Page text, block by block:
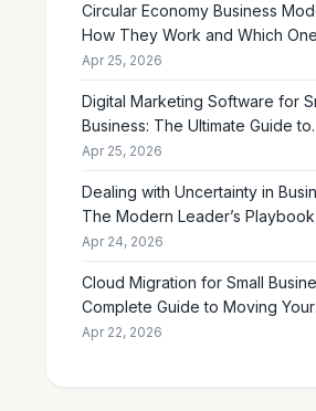
Circular Economy Business
How They Work and Which
Drive Real Profit
Apr 25, 2026
Digital Marketing Software for
Business: The Ultimate Guide to
Choosing the Right Tools in 2026
Apr 25, 2026
Dealing with Uncertainty in
The Modern Leader’s
Making Smart Decisions When
Future Feels Unclear
Apr 24, 2026
Cloud Migration for Small
Complete Guide to Moving Your
Operations Online in 2026
Apr 22, 2026